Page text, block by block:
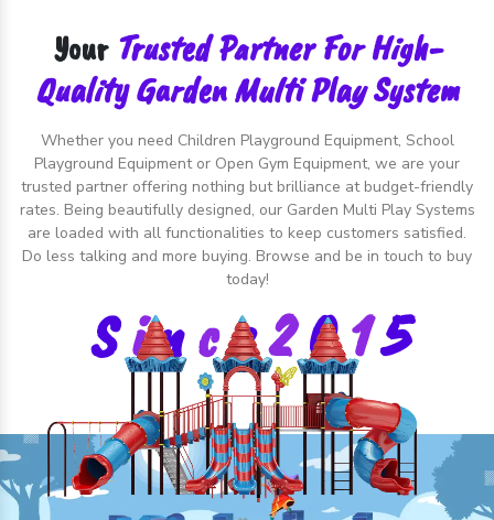
Your Trusted Partner For High-
Quality Garden Multi Play System
Whether you need Children Playground Equipment, School
Playground Equipment or Open Gym Equipment, we are your
trusted partner offering nothing but brilliance at budget-friendly
rates. Being beautifully designed, our Garden Multi Play Systems
are loaded with all functionalities to keep customers satisfied.
Do less talking and more buying. Browse and be in touch to buy
today!
Sin ce2 015